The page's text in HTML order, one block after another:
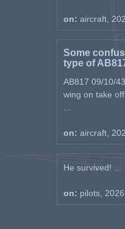
on: aircraft,
Some
type of
AB817 09/10/
wing on take
on: aircraft,
He survived! ...
on: pilots,